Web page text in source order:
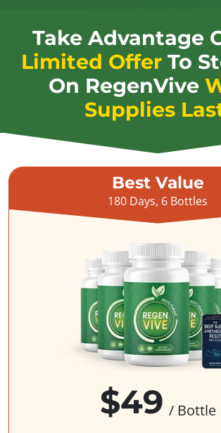
Take Advantage
Limited Offer To
On RegenVive
Supplies
Best Value
180 Days, 6 Bottles
$49 / Bottle